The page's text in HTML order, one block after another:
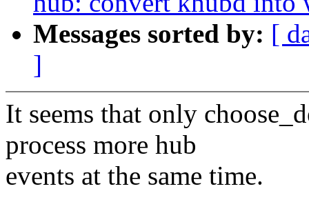
Messages sorted by: [
]
It seems that only
process more hub
events at the same time.